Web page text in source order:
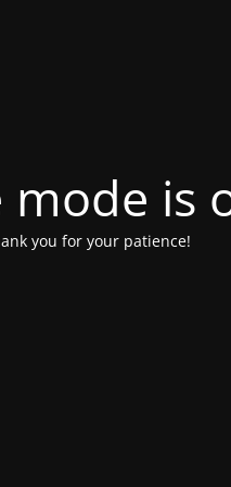
is
you for your patience!